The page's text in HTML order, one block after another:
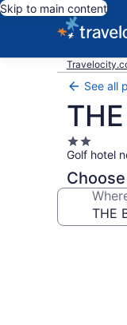
Skip to main content
See all
2.0
star
property
Golf hotel